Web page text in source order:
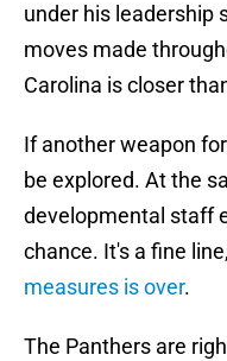
under his leadership
moves made
Carolina is closer
If another weapon
be explored. At the
developmental staff
chance. It's a fine
measures is over.
The Panthers are